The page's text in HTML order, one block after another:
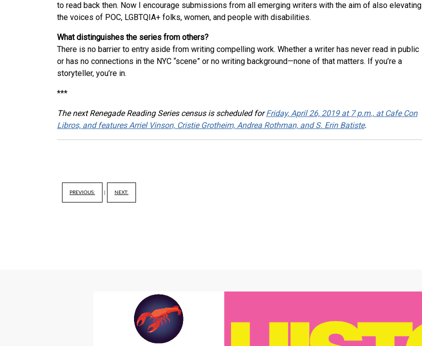
to read back then. Now I encourage submissions from all emerging writers with the aim of also elevating
the voices of POC, LGBTQIA+ folks, women, and people with disabilities.
What distinguishes the series from others?
There is no barrier to entry aside from writing compelling work. Whether a writer has never read in public
or has no connections in the NYC “scene” or no writing background—none of that matters. If you’re a
storyteller, you’re in.
***
The next Renegade Reading Series census is scheduled forFriday, April 26, 2019 at 7 p.m., at Cafe Con
Libros, and features Arriel Vinson, Cristie Grotheim, Andrea Rothman, and S. Erin Batiste.
PREVIOUS: NEXT: